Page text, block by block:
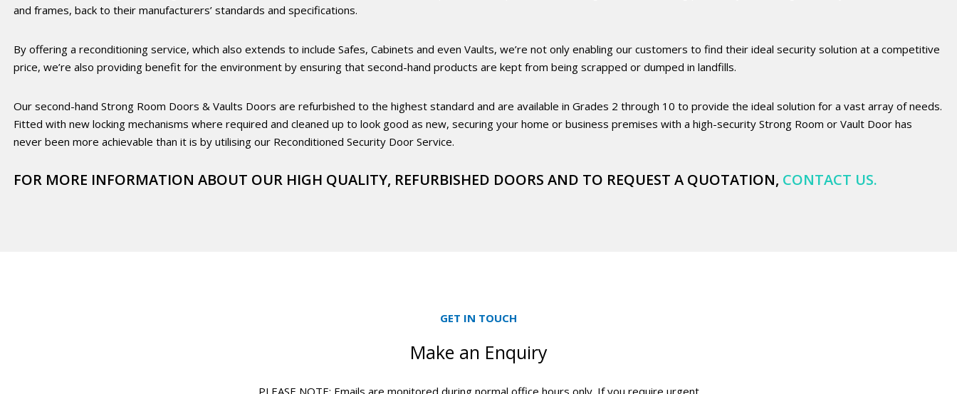
and frames, back to their manufacturers’ standards and specifications.
By offering a reconditioning service, which also extends to include Safes, Cabinets and even Vaults, we’re not only enabling our customers to find their ideal security solution at a competitive
price, we’re also providing benefit for the environment by ensuring that second-hand products are kept from being scrapped or dumped in landfills.
Our second-hand Strong Room Doors & Vaults Doors are refurbished to the highest standard and are available in Grades 2 through 10 to provide the ideal solution for a vast array of needs.
Fitted with new locking mechanisms where required and cleaned up to look good as new, securing your home or business premises with a high-security Strong Room or Vault Door has
never been more achievable than it is by utilising our Reconditioned Security Door Service.
FOR MORE INFORMATION ABOUT OUR HIGH QUALITY, REFURBISHED DOORS AND TO REQUEST A QUOTATION, CONTACT US.
GET IN TOUCH
Make an Enquiry
PLEASE NOTE: Emails are monitored during normal office hours only. If you require urgent